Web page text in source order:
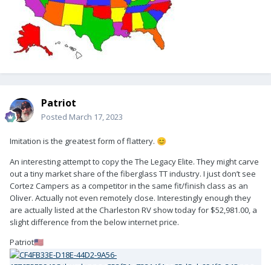
Patriot
Posted March 17, 2023
Imitation is the greatest form of flattery. 😊
An interesting attempt to copy the The Legacy Elite. They might carve
out a tiny market share of the fiberglass TT industry. I just don’t see
Cortez Campers as a competitor in the same fit/finish class as an
Oliver. Actually not even remotely close. Interestingly enough they
are actually listed at the Charleston RV show today for $52,981.00, a
slight difference from the below internet price.
Patriot🇺🇸